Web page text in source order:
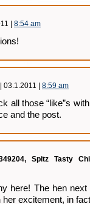
| 8:54 am
| 03.1.2011 | 8:59 am
all those “like”s
and the post.
Spitz Tasty
here! The hen
excitement, in